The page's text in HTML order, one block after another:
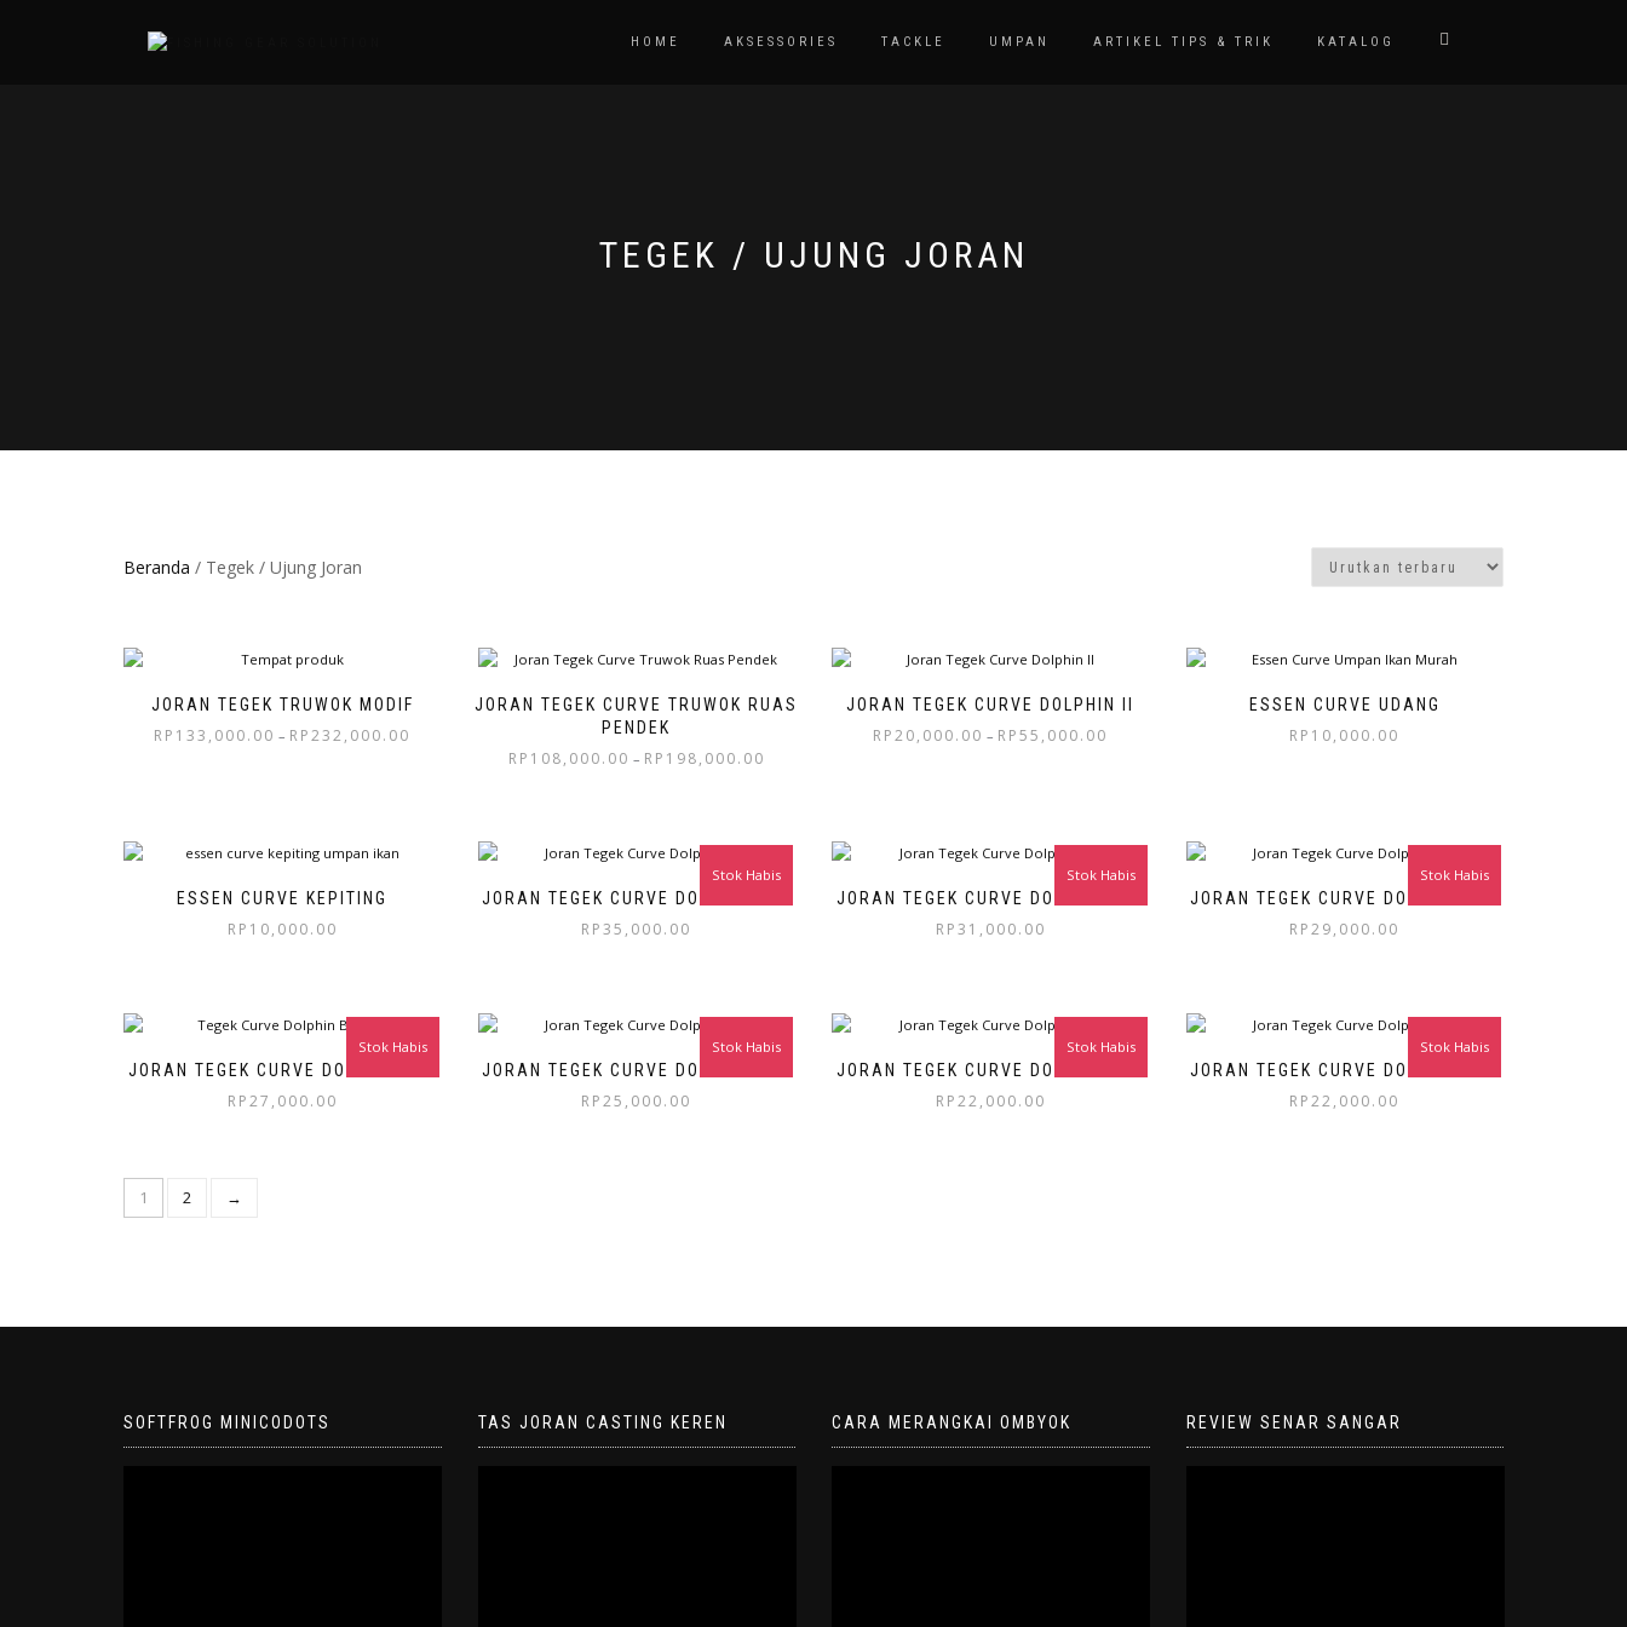
HOME AKSESSORIES TACKLE UMPAN ARTIKEL TIPS & TRIK KATALOG
TEGEK / UJUNG JORAN
Beranda / Tegek / Ujung Joran
JORAN TEGEK TRUWOK MODIF
RP 133,000.00 – RP232,000.00
JORAN TEGEK CURVE TRUWOK RUAS
PENDEK
RP 108,000.00 – RP 198,000.00
JORAN TEGEK CURVE DOLPHIN II
RP20,000.00 – RP55,000.00
ESSEN CURVE UDANG
RP 10,000.00
ESSEN CURVE KEPITING
RP 10,000.00
JORAN TEGEK CURVE DOLPHIN 400
RP35,000.00
Stok Habis
JORAN TEGEK CURVE DOLPHIN 360
RP31,000.00
Stok Habis
JORAN TEGEK CURVE DOLPHIN 300
RP29,000.00
Stok Habis
JORAN TEGEK CURVE DOLPHIN 270
RP27,000.00
Stok Habis
JORAN TEGEK CURVE DOLPHIN 240
RP25,000.00
Stok Habis
JORAN TEGEK CURVE DOLPHIN 210
RP22,000.00
Stok Habis
JORAN TEGEK CURVE DOLPHIN 180
RP22,000.00
Stok Habis
1 2 →
SOFTFROG MINICODOTS TAS JORAN CASTING KEREN CARA MERANGKAI OMBYOK REVIEW SENAR SANGAR